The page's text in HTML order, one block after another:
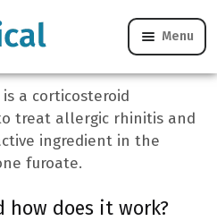
Menu
a corticosteroid
treat allergic rhinitis and
ingredient in the
furoate.
how does it work?